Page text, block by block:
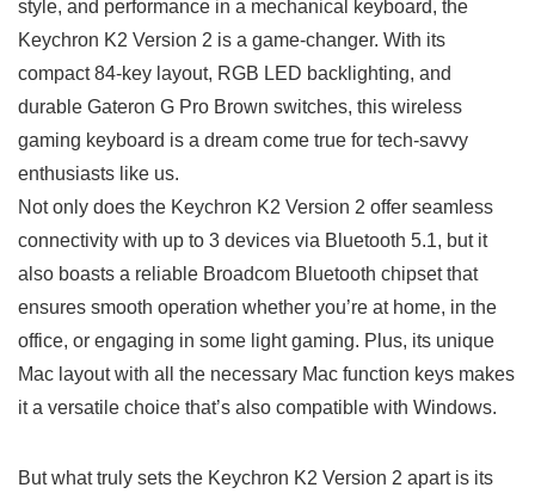
style, and performance in a mechanical keyboard, the
Keychron K2 Version 2 is a game-changer. With its
compact‌ 84-key layout, RGB LED backlighting, and
durable Gateron G Pro⁣ Brown switches, this wireless
gaming keyboard is a⁢ dream come true for tech-savvy
enthusiasts ‍like us.
Not only does the Keychron K2 Version 2 offer seamless
connectivity with up to 3 devices via Bluetooth 5.1, but it
also boasts a reliable Broadcom Bluetooth ⁢chipset that
ensures smooth operation whether you’re at home, in the
office, or engaging in some light gaming. Plus, its⁤ unique
Mac‌ layout with all the necessary Mac function ‌keys makes
it a versatile choice that’s also compatible with Windows.
But what truly sets the Keychron K2 Version ‍2 apart ⁤is its